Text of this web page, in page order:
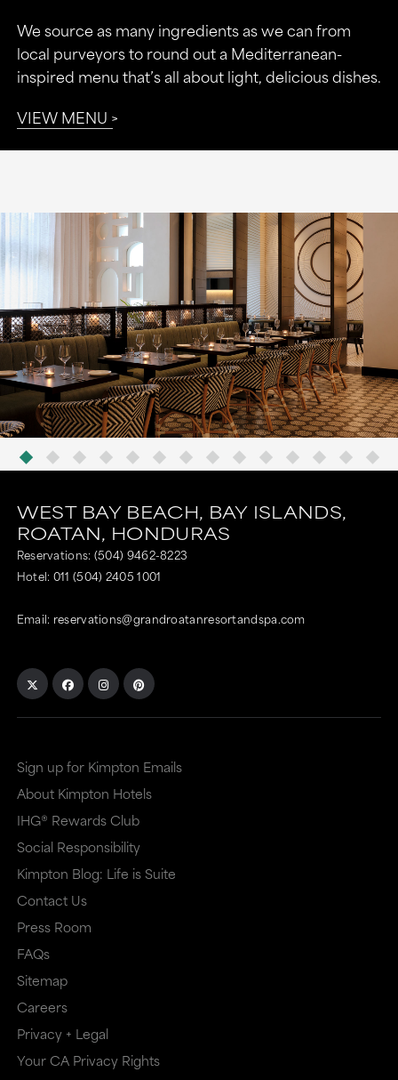
We source as many ingredients as we can from
local purveyors to round out a Mediterranean-
inspired menu that’s all about light, delicious dishes.
VIEW MENU
WEST BAY BEACH, BAY ISLANDS,
ROATAN, HONDURAS
Reservations: (504) 9462-8223
Hotel: 011 (504) 2405 1001
Email: reservations@grandroatanresortandspa.com
Sign up for Kimpton Emails
About Kimpton Hotels
IHG® Rewards Club
Social Responsibility
Kimpton Blog: Life is Suite
Contact Us
Press Room
FAQs
Sitemap
Careers
Privacy + Legal
Your CA Privacy Rights